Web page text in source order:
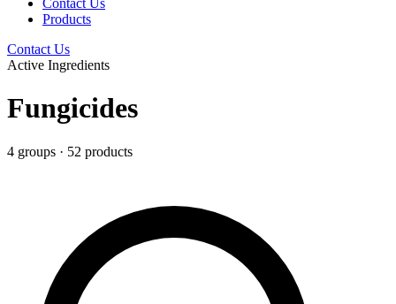
Contact Us
Products
Contact Us
Active Ingredients
Fungicides
4 groups · 52 products